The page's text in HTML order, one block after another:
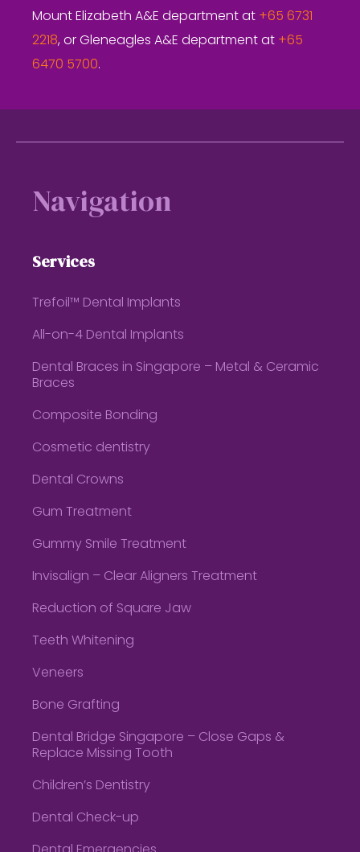
Mount Elizabeth A&E department at +65 6731
2218, or Gleneagles A&E department at +65
6470 5700.
Navigation
Services
Trefoil™ Dental Implants
All-on-4 Dental Implants
Dental Braces in Singapore – Metal & Ceramic
Braces
Composite Bonding
Cosmetic dentistry
Dental Crowns
Gum Treatment
Gummy Smile Treatment
Invisalign – Clear Aligners Treatment
Reduction of Square Jaw
Teeth Whitening
Veneers
Bone Grafting
Dental Bridge Singapore – Close Gaps &
Replace Missing Tooth
Children’s Dentistry
Dental Check-up